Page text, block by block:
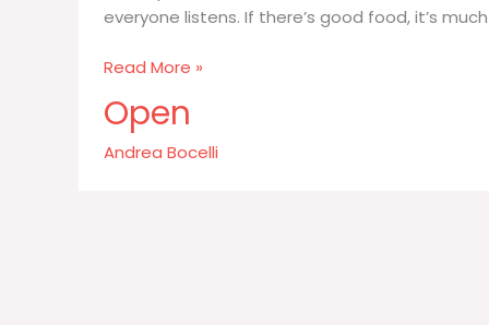
everyone listens. If there’s good food, it’s
It’s
for
me
Read More »
Open
Andrea Bocelli